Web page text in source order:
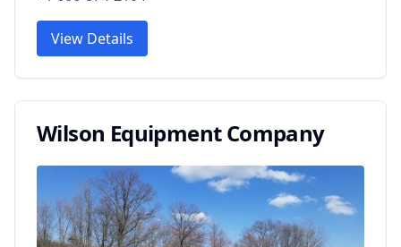
View Details
Wilson Equipment Company